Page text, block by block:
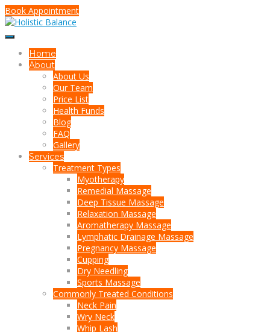
Book Appointment
Home
About
About Us
Our Team
Price List
Health Funds
Blog
FAQ
Gallery
Services
Treatment Types
Myotherapy
Remedial Massage
Deep Tissue Massage
Relaxation Massage
Aromatherapy Massage
Lymphatic Drainage Massage
Pregnancy Massage
Cupping
Dry Needling
Sports Massage
Commonly Treated Conditions
Neck Pain
Wry Neck
Whip Lash